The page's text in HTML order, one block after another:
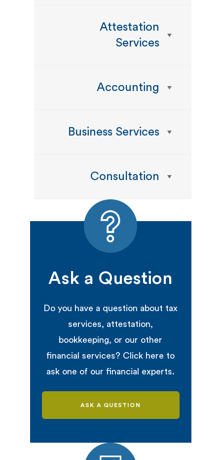
Attestation
Services
Accounting
Business Services
Consultation
Ask a Question
Do you have a question about tax
services, attestation,
bookkeeping, or our other
financial services? Click here to
ask one of our financial experts.
ASK A QUESTION